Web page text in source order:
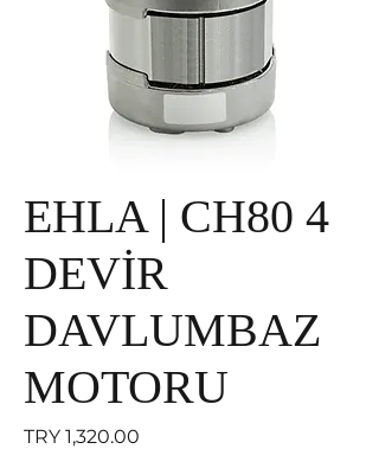
EHLA | CH80 4
DEVİR
DAVLUMBAZ
MOTORU
TRY 1,320.00